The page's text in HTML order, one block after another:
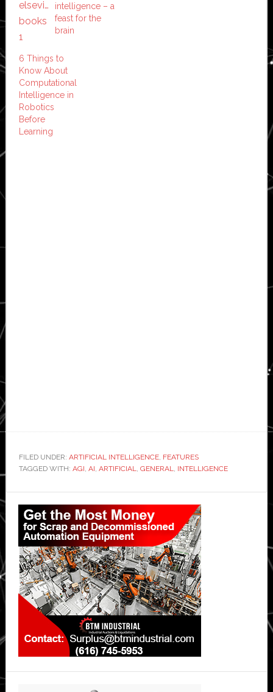
intelligence – a
feast for the
brain
6 Things to
Know About
Computational
Intelligence in
Robotics
Before
Learning
FILED UNDER: ARTIFICIAL INTELLIGENCE, FEATURES
TAGGED WITH: AGI, AI, ARTIFICIAL, GENERAL, INTELLIGENCE
Primary
Sidebar